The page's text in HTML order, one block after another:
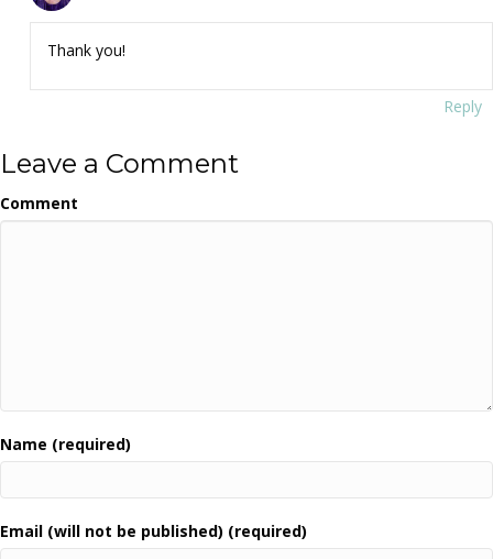
Thank you!
Reply
Leave a Comment
Comment
Name (required)
Email (will not be published) (required)